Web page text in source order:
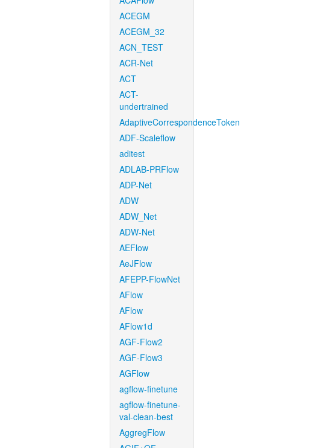
ACEGM
ACEGM_32
ACN_TEST
ACR-Net
ACT
ACT-
undertrained
AdaptiveCorrespondenceToken
ADF-Scaleflow
aditest
ADLAB-PRFlow
ADP-Net
ADW
ADW_Net
ADW-Net
AEFlow
AeJFlow
AFEPP-FlowNet
AFlow
AFlow
AFlow1d
AGF-Flow2
AGF-Flow3
AGFlow
agflow-finetune
agflow-finetune-
val-clean-best
AggregFlow